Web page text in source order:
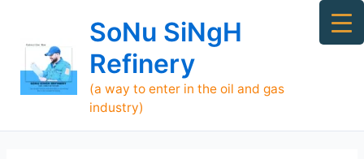
content
SoNu SiNgH
Refinery
(a way to enter in the oil and gas
industry)